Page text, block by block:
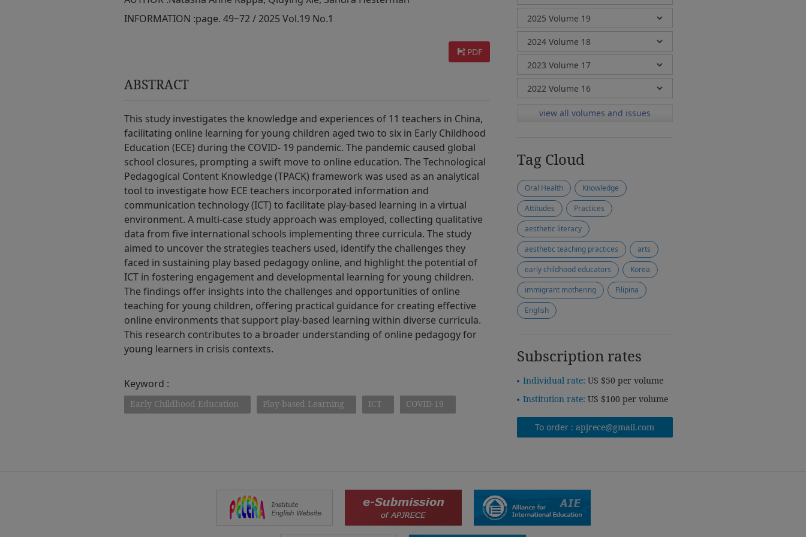
INFORMATION :page. 49~72 / 2025 Vol.19 No.1
PDF
ABSTRACT
This study investigates the knowledge and experiences of 11 teachers in China,
facilitating online learning for young children aged two to six in Early Childhood
Education (ECE) during the COVID- 19 pandemic. The pandemic caused global
school closures, prompting a swift move to online education. The Technological
Pedagogical Content Knowledge (TPACK) framework was used as an analytical
tool to investigate how ECE teachers incorporated information and
communication technology (ICT) to facilitate play-based learning in a virtual
environment. A multi-case study approach was employed, collecting qualitative
data from five international schools implementing three curricula. The study
aimed to uncover the strategies teachers used, identify the challenges they
faced in sustaining play­ based pedagogy online, and highlight the potential of
ICT in fostering engagement and developmental learning for young children.
The findings offer insights into the challenges and opportunities of online
teaching for young children, offering practical guidance for creating effective
online environments that support play-based learning within diverse curricula.
This research contributes to a broader understanding of online pedagogy for
young learners in crisis contexts.
Keyword :
Early Childhood Education Play-based Learning ICT COVID-19
view all volumes and issues
Tag Cloud
Oral Health
Knowledge
Attitudes
Practices
aesthetic literacy
aesthetic teaching practices
arts
early childhood educators
Korea
immigrant mothering
Filipina
English
Subscription rates
Individual rate: US $50 per volume
Institution rate: US $100 per volume
To order :apjrece@gmail.com